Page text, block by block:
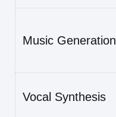
Music Generation
Vocal Synthesis